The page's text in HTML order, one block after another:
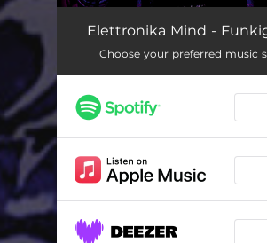
Kiglialand
Seven Out
Funkiglia
Eletronic Rhella
Kamod Dance
Elettronika Mind -
Choose your preferred music